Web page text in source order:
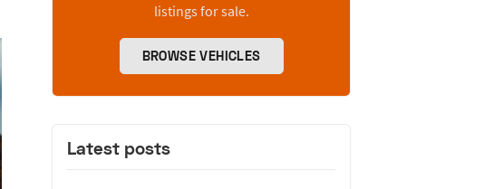
listings for sale.
BROWSE VEHICLES
Latest posts